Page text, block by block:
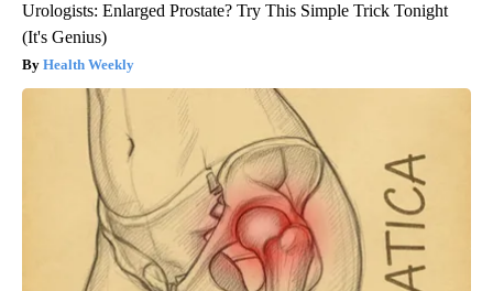
Urologists: Enlarged Prostate? Try This Simple Trick Tonight
(It's Genius)
Health Weekly